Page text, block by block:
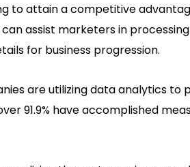
to attain a competitive
assist marketers in
for business progression.
are utilizing data analytics to
91.9% have accomplished